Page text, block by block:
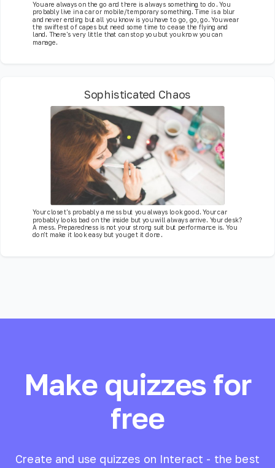
You are always on the go and there is always something to do. You
probably live in a car or mobile/temporary something. Time is a blur
and never ending but all you know is you have to go, go, go. You wear
the swiftest of capes but need some time to cease the flying and
land. There's very little that can stop you but you know you can
manage.
Sophisticated Chaos
Your closet's probably a mess but you always look good. Your car
probably looks bad on the inside but you will always arrive. Your desk?
A mess. Preparedness is not your strong suit but performance is. You
don't make it look easy but you get it done.
Make quizzes for
free
Create and use quizzes on Interact - the best